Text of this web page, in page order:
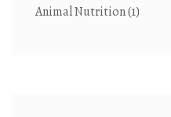
Animal Nutrition(1)